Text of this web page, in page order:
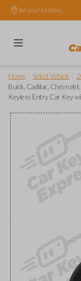
Set your location.
Home Select Vehicle
Buick, Cadillac,
Keyless Entry Car Key